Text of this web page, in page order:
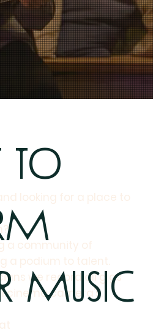
looking for a place to
a community of
a podium to talent.
we record all gigs
cinema camera's.
to
Music